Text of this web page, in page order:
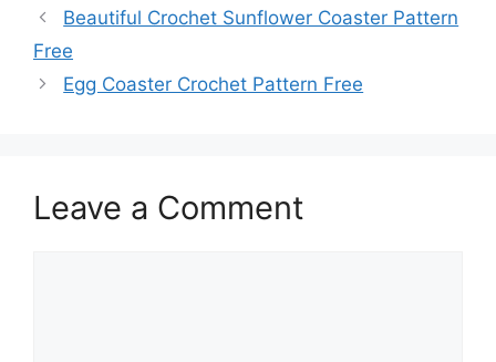
Beautiful Crochet Sunflower Coaster Pattern
Free
Egg Coaster Crochet Pattern Free
Leave a Comment